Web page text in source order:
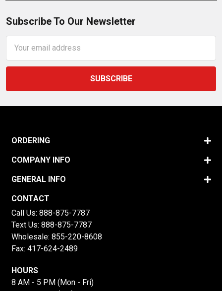
Subscribe To Our Newsletter
Address
ORDERING
COMPANY INFO
GENERAL INFO
CONTACT
Call Us: 888-875-7787
Text Us: 888-875-7787
Wholesale: 855-220-8608
Fax: 417-624-2489
HOURS
8 AM - 5 PM (Mon - Fri)